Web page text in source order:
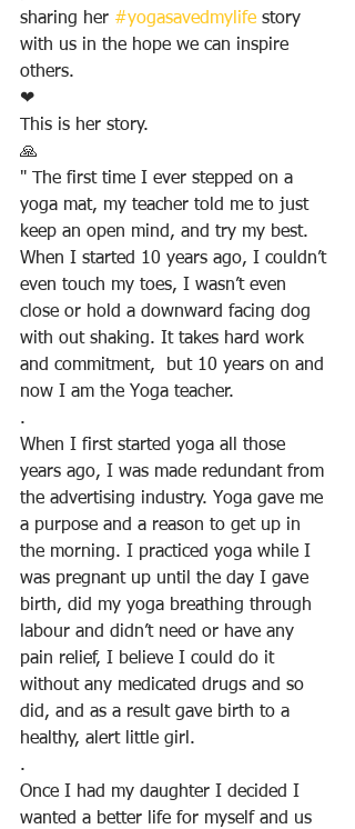
sharing her #yogasavedmylife story
with us in the hope we can inspire
others.
❤
This is her story.
🙏
" The first time I ever stepped on a
yoga mat, my teacher told me to just
keep an open mind, and try my best.
When I started 10 years ago, I couldn’t
even touch my toes, I wasn’t even
close or hold a downward facing dog
with out shaking. It takes hard work
and commitment,  but 10 years on and
now I am the Yoga teacher.
.
When I first started yoga all those
years ago, I was made redundant from
the advertising industry. Yoga gave me
a purpose and a reason to get up in
the morning. I practiced yoga while I
was pregnant up until the day I gave
birth, did my yoga breathing through
labour and didn’t need or have any
pain relief, I believe I could do it
without any medicated drugs and so
did, and as a result gave birth to a
healthy, alert little girl.
.
Once I had my daughter I decided I
wanted a better life for myself and us